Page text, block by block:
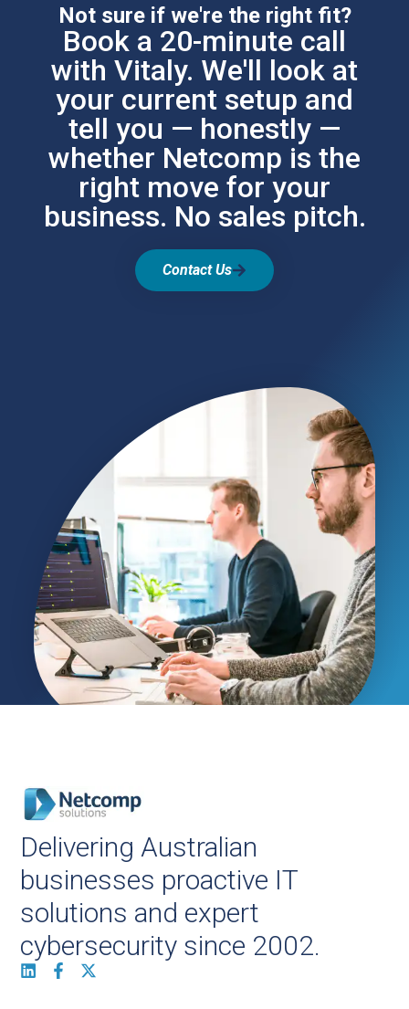
Not sure if we're the right fit?
Book a 20-minute call
with Vitaly. We'll look at
your current setup and
tell you — honestly —
whether Netcomp is the
right move for your
business. No sales pitch.
Contact Us
Delivering Australian
businesses proactive IT
solutions and expert
cybersecurity since 2002.